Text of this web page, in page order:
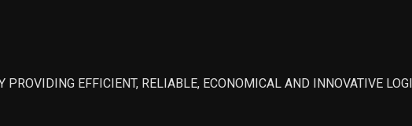
PROVIDING EFFICIENT, RELIABLE, ECONOMICAL AND INNOVATIVE